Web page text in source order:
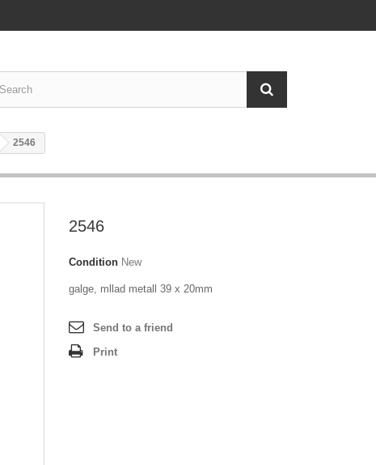
2546
2546
Condition New
galge, mllad metall 39 x 20mm
Send to a friend
Print